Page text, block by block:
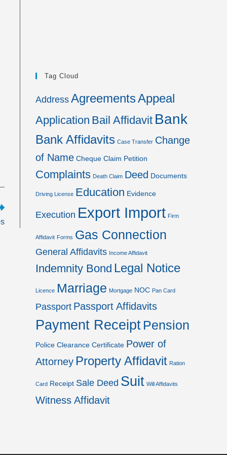
Tag Cloud
Address AgreementsAppeal
Application Bail Affidavit Bank
Bank Affidavits Case Transfer Change
of Name Cheque Claim Petition
Complaints Death Claim Deed Documents
Driving License Education Evidence
Execution Export Import Firm
Affidavit Forms Gas Connection
General Affidavits Income Affidavit
Indemnity Bond Legal Notice
Licence Marriage Mortgage NOC Pan Card
Passport Passport Affidavits
Payment Receipt Pension
Police Clearance Certificate Power of
Attorney Property Affidavit Ration
Card Receipt Sale Deed Suit Will Affidavits
Witness Affidavit